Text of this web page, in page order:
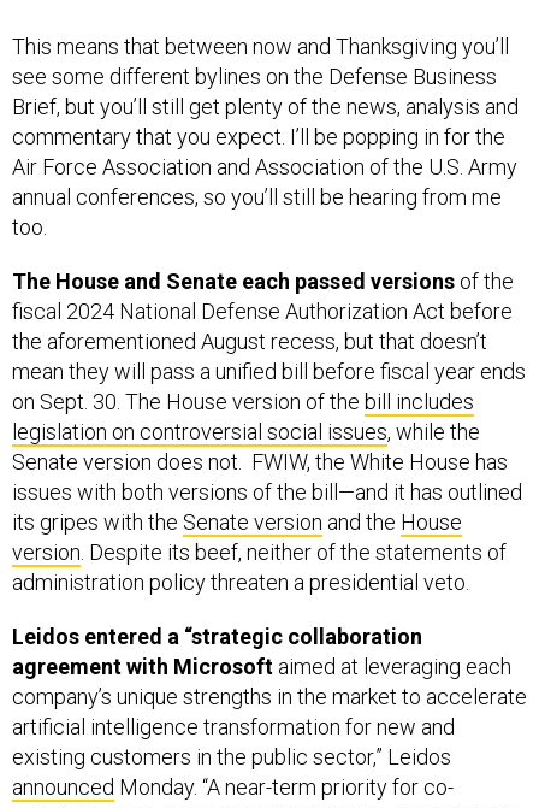
Brief, but you’ll still get plenty of the news, analysis and
commentary that you expect. I’ll be popping in for the
Air Force Association and Association of the U.S. Army
annual conferences, so you’ll still be hearing from me
too.
The House and Senate each passed versions
the aforementioned August recess, but that doesn’t
mean they will pass a unified bill before fiscal year ends
on Sept. 30. The House version of thebill includes
legislation on controversial social issues, while the
Senate version does not. FWIW, the White House has
issues with both versions of the bill—and it has outlined
its gripes with theSenate versionand theHouse
version. Despite its beef, neither of the statements of
administration policy threaten a presidential veto.
Leidos entered a “strategic collaboration
company’s unique strengths in the market to accelerate
artificial intelligence transformation for new and
existing customers in the public sector,” Leidos
announcedMonday. “A near-term priority for co-
development is in the area of generative AI solutions to
support organizational efficiency, enhanced